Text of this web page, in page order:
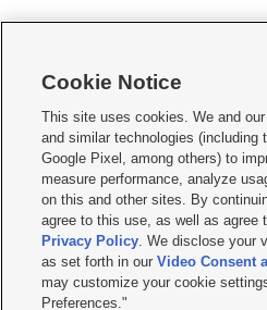
     
Mobile Apps| Newsletter|Advertise|Contact
Terms of use Privacy Statement| Video
Do Not Sell or Share My Data|EEO Public
KSL FM Radio FCC Public File|KSL AM
Closed Captioning Assistance
© 2026KSL Media| KSL Broadcasting Salt
by KSL Media - a Deseret Media Company
Cookie Notice
This site uses cookies. We and
and similar technologies (including
Google Pixel, among others) to
measure performance, analyze
on this and other sites. By
agree to this use, as well as agree
Privacy Policy. We disclose your
as set forth in ourVideo Consent
may customize your cookie
Preferences."